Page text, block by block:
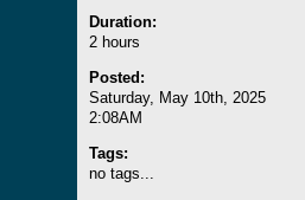
Duration:
2 hours
Posted:
Saturday, May 10th, 2025
2:08AM
Tags:
no tags...